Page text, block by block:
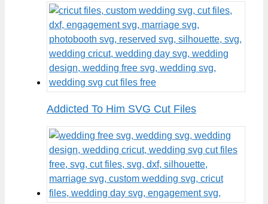
Addicted To Him SVG Cut Files